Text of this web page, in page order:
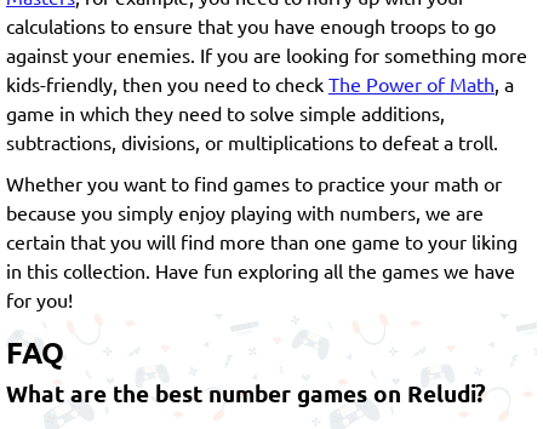
calculations to ensure that you have enough troops to go
against your enemies. If you are looking for something more
kids-friendly, then you need to check The Power of Math, a
game in which they need to solve simple additions,
subtractions, divisions, or multiplications to defeat a troll.
Whether you want to find games to practice your math or
because you simply enjoy playing with numbers, we are
certain that you will find more than one game to your liking
in this collection. Have fun exploring all the games we have
for you!
FAQ
What are the best number games on Reludi?